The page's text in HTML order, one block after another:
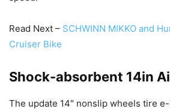
Read Next – SCHWINN MIKKO and
Cruiser Bike
Shock-absorbent 14in
The update 14″ nonslip wheels tire